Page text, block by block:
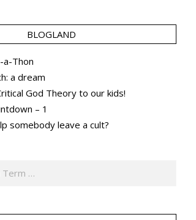
BLOGLAND
a-Thon
a dream
God Theory to our kids!
– 1
somebody leave a cult?